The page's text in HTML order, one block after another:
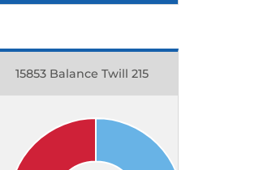
15853 Balance Twill 215